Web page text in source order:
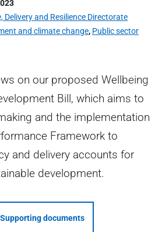
Delivery and Resilience Directorate
and climate change, Public sector
on our proposed Wellbeing
Bill, which aims to
and the implementation
Framework to
and delivery accounts for
development.
Supporting documents